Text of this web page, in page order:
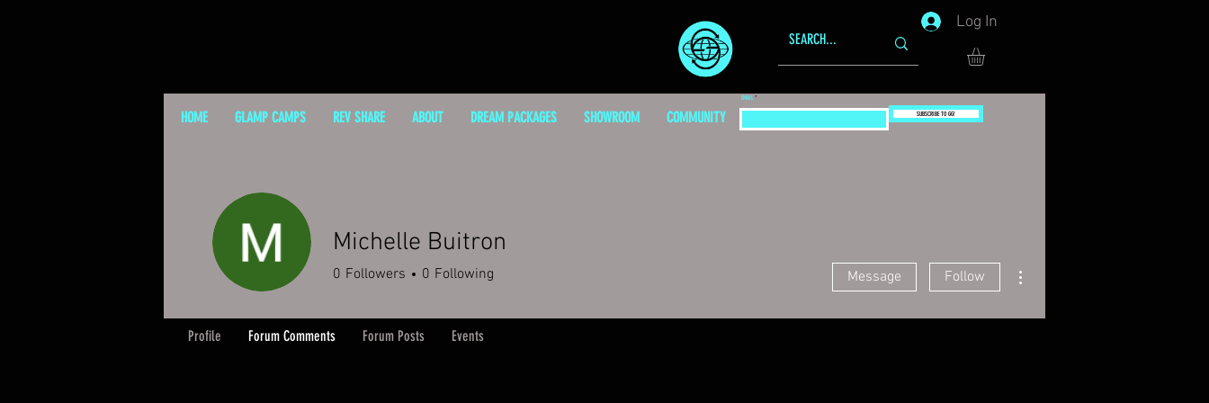
Log In
HOME GLAMP CAMPS REV SHARE ABOUT DREAM PACKAGES SHOWROOM COMMUNITY
EMAIL
SUBSCRIBE TO GG!
Michelle Buitron
0 Followers 0 Following Message Follow
Profile Forum Comments Forum Posts Events